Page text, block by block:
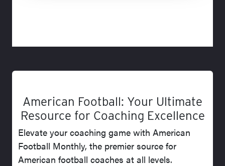
American Football: Your Ultimate
Resource for Coaching Excellence
Elevate your coaching game with American
Football Monthly, the premier source for
American football coaches at all levels.